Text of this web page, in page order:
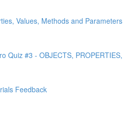
Values, Methods and Parameters
Quiz #3 - OBJECTS, PROPERTIES,
Feedback